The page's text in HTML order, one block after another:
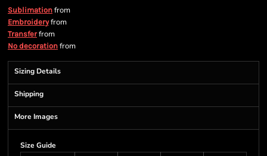
Sublimation from
Embroideryfrom
Transferfrom
No decoration from
Sizing Details
Shipping
More Images
Size Guide